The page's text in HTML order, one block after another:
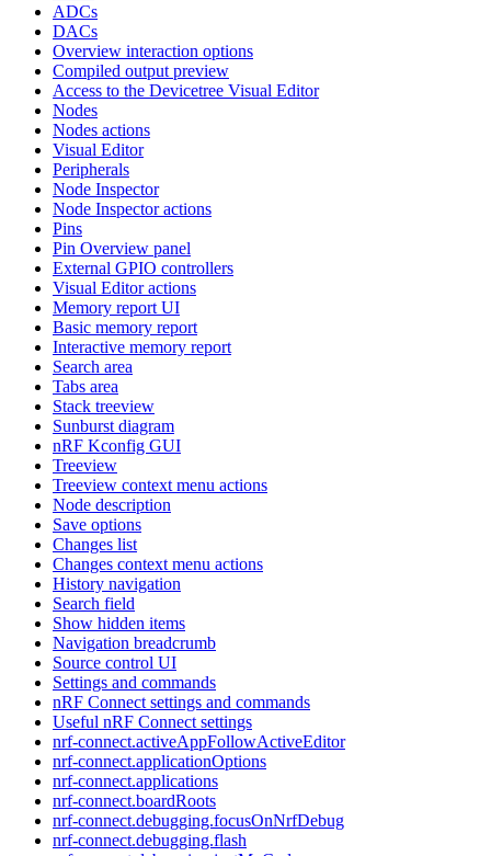
ADCs
DACs
Overview interaction options
Compiled output preview
Access to the Devicetree Visual Editor
Nodes
Nodes actions
Visual Editor
Peripherals
Node Inspector
Node Inspector actions
Pins
Pin Overview panel
External GPIO controllers
Visual Editor actions
Memory report UI
Basic memory report
Interactive memory report
Search area
Tabs area
Stack treeview
Sunburst diagram
nRF Kconfig GUI
Treeview
Treeview context menu actions
Node description
Save options
Changes list
Changes context menu actions
History navigation
Search field
Show hidden items
Navigation breadcrumb
Source control UI
Settings and commands
nRF Connect settings and commands
Useful nRF Connect settings
nrf-connect.activeAppFollowActiveEditor
nrf-connect.applicationOptions
nrf-connect.applications
nrf-connect.boardRoots
nrf-connect.debugging.focusOnNrfDebug
nrf-connect.debugging.flash